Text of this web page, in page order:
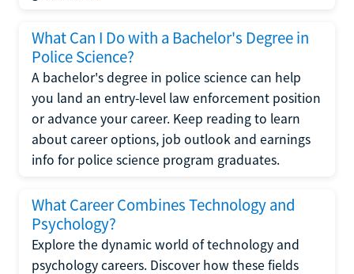
What Can I Do with a Bachelor's Degree in
Police Science?
A bachelor's degree in police science can help
you land an entry-level law enforcement position
or advance your career. Keep reading to learn
about career options, job outlook and earnings
info for police science program graduates.
What Career Combines Technology and
Psychology?
Explore the dynamic world of technology and
psychology careers. Discover how these fields